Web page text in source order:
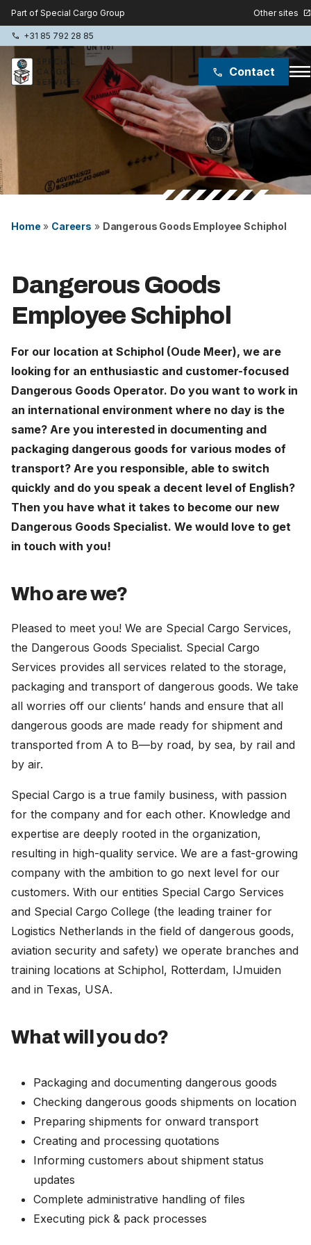
Part of Special Cargo Group Other sites open_in_new
phone +31 85 792 28 85
phone Contact
Home » Careers » Dangerous Goods Employee Schiphol
Dangerous Goods
Employee Schiphol
For our location at Schiphol (Oude Meer), we are
looking for an enthusiastic and customer-focused
Dangerous Goods Operator. Do you want to work in
an international environment where no day is the
same? Are you interested in documenting and
packaging dangerous goods for various modes of
transport? Are you responsible, able to switch
quickly and do you speak a decent level of English?
Then you have what it takes to become our new
Dangerous Goods Specialist. We would love to get
in touch with you!
Who are we?
Pleased to meet you! We are Special Cargo Services,
the Dangerous Goods Specialist. Special Cargo
Services provides all services related to the storage,
packaging and transport of dangerous goods. We take
all worries off our clients’ hands and ensure that all
dangerous goods are made ready for shipment and
transported from A to B—by road, by sea, by rail and
by air.
Special Cargo is a true family business, with passion
for the company and for each other. Knowledge and
expertise are deeply rooted in the organization,
resulting in high-quality service. We are a fast-growing
company with the ambition to go next level for our
customers. With our entities Special Cargo Services
and Special Cargo College (the leading trainer for
Logistics Netherlands in the field of dangerous goods,
aviation security and safety) we operate branches and
training locations at Schiphol, Rotterdam, IJmuiden
and in Texas, USA.
What will you do?
Packaging and documenting dangerous goods
Checking dangerous goods shipments on location
Preparing shipments for onward transport
Creating and processing quotations
Informing customers about shipment status
updates
Complete administrative handling of files
Executing pick & pack processes
Special Cargo Group
Isologic
Services
About
Careers
The Netherlands (English)
Nederland (Nederlands)
United States (English)
Deutschland (Deutsch)